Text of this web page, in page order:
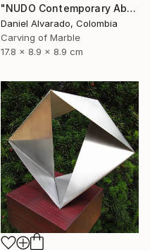
"NUDO Contemporary Abstract Marble" Sculpture
Daniel Alvarado, Colombia
Carving of Marble
17.8 x 8.9 x 8.9 cm